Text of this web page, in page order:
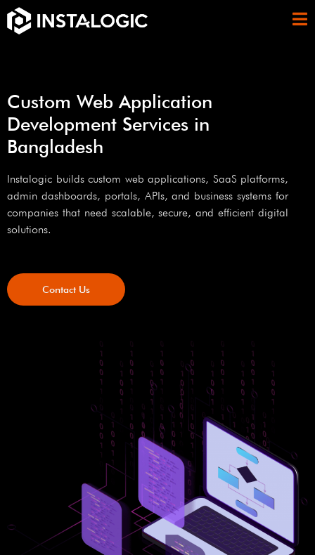
Custom Web Application
Development Services in
Bangladesh
Instalogic builds custom web applications, SaaS platforms,
admin dashboards, portals, APIs, and business systems for
companies that need scalable, secure, and efficient digital
solutions.
Contact Us